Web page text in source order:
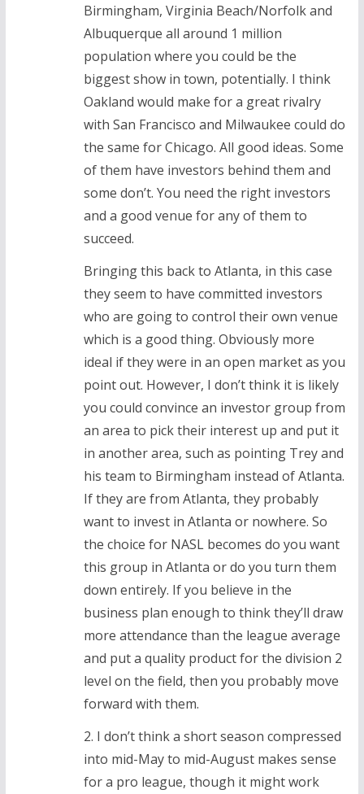
Birmingham, Virginia Beach/Norfolk and
Albuquerque all around 1 million
population where you could be the
biggest show in town, potentially. I think
Oakland would make for a great rivalry
with San Francisco and Milwaukee could do
the same for Chicago. All good ideas. Some
of them have investors behind them and
some don’t. You need the right investors
and a good venue for any of them to
succeed.
Bringing this back to Atlanta, in this case
they seem to have committed investors
who are going to control their own venue
which is a good thing. Obviously more
ideal if they were in an open market as you
point out. However, I don’t think it is likely
you could convince an investor group from
an area to pick their interest up and put it
in another area, such as pointing Trey and
his team to Birmingham instead of Atlanta.
If they are from Atlanta, they probably
want to invest in Atlanta or nowhere. So
the choice for NASL becomes do you want
this group in Atlanta or do you turn them
down entirely. If you believe in the
business plan enough to think they’ll draw
more attendance than the league average
and put a quality product for the division 2
level on the field, then you probably move
forward with them.
2. I don’t think a short season compressed
into mid-May to mid-August makes sense
for a pro league, though it might work